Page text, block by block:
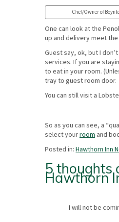
Chef/Owner of
One can look at the
up and delivery meet
Guest say, ok, but I
services. If you are
to eat in your room.
tray to guest room door.
You can still visit a
So as you can see, a
select yourroom and
Posted in: Hawthorn Inn
5 thoughts
Hawthorn
I will not be